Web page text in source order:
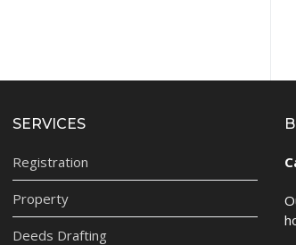
SERVICES
Registration
Property
Deeds Drafting